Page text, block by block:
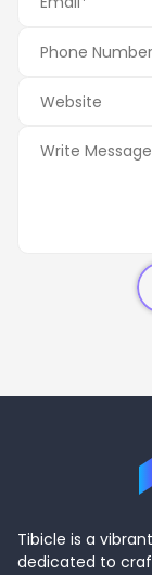
Tibicle is a
dedicated to